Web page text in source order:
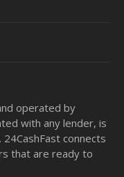
operated by
with any lender, is
connects
that are ready to